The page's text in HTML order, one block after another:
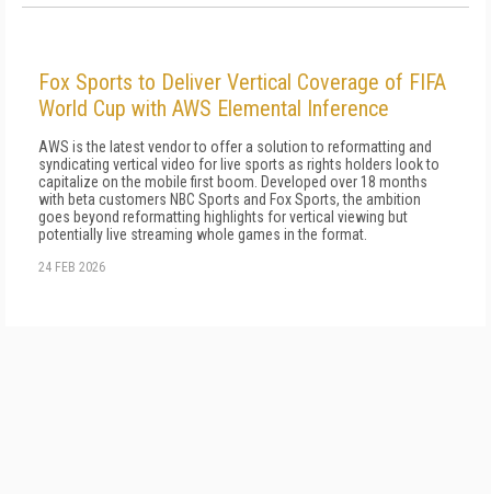
Fox Sports to Deliver Vertical Coverage of FIFA
World Cup with AWS Elemental Inference
AWS is the latest vendor to offer a solution to reformatting and
syndicating vertical video for live sports as rights holders look to
capitalize on the mobile first boom. Developed over 18 months
with beta customers NBC Sports and Fox Sports, the ambition
goes beyond reformatting highlights for vertical viewing but
potentially live streaming whole games in the format.
24 FEB 2026